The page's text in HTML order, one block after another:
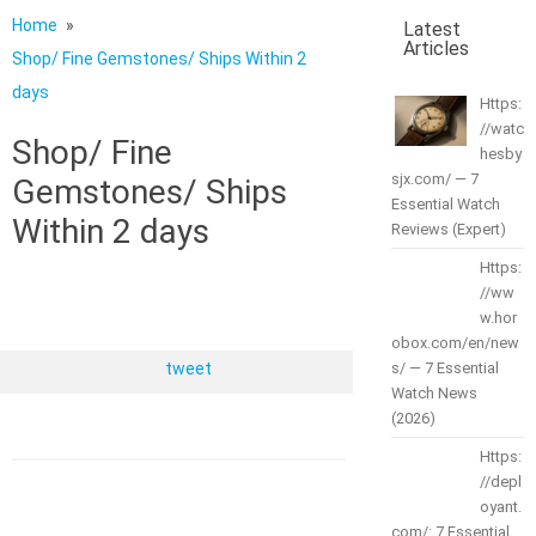
Home
Shop/ Fine Gemstones/ Ships Within 2
days
Shop/ Fine
Gemstones/ Ships
Within 2 days
tweet
Latest
Articles
Https:
//watc
hesby
sjx.com/ — 7
Essential Watch
Reviews (Expert)
Https:
//ww
w.hor
obox.com/en/new
s/ — 7 Essential
Watch News
(2026)
Https:
//depl
oyant.
com/: 7 Essential